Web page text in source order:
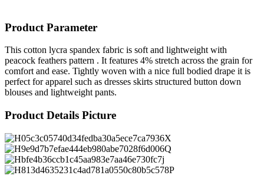
Product Parameter
This cotton lycra spandex fabric is soft and lightweight with
peacock feathers pattern . It features 4% stretch across the grain for
comfort and ease. Tightly woven with a nice full bodied drape it is
perfect for apparel such as dresses skirts structured button down
blouses and lightweight pants.
Product Details Picture